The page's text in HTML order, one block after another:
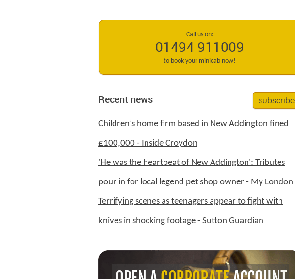
Call us on:
01494 911009
to book your minicab now!
Recent news subscribe
Children’s home firm based in New Addington fined
£100,000 - Inside Croydon
'He was the heartbeat of New Addington': Tributes
pour in for local legend pet shop owner - My London
Terrifying scenes as teenagers appear to fight with
knives in shocking footage - Sutton Guardian